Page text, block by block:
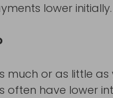
lower initially.
much or as little
often have lower